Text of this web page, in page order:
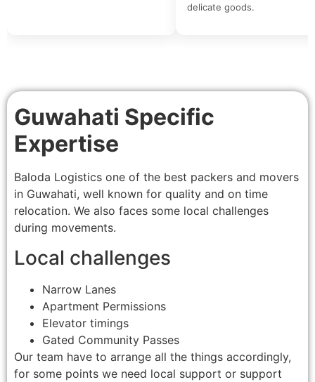
delicate goods.
Guwahati Specific
Expertise
Baloda Logistics one of the best packers and movers
in Guwahati, well known for quality and on time
relocation. We also faces some local challenges
during movements.
Local challenges
Narrow Lanes
Apartment Permissions
Elevator timings
Gated Community Passes
Our team have to arrange all the things accordingly,
for some points we need local support or support